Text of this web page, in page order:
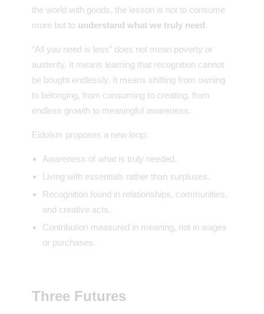
the world with goods, the lesson is not to consume
more but to understand what we truly need.
“All you need is less” does not mean poverty or
austerity. It means learning that recognition cannot
be bought endlessly. It means shifting from owning
to belonging, from consuming to creating, from
endless growth to meaningful awareness.
Eidoism proposes a new loop:
Awareness of what is truly needed.
Living with essentials rather than surpluses.
Recognition found in relationships, communities,
and creative acts.
Contribution measured in meaning, not in wages
or purchases.
Three Futures